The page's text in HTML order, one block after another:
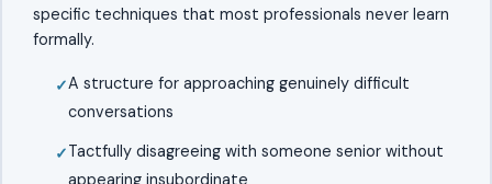
specific techniques that most professionals never learn
formally.
A structure for approaching genuinely difficult
conversations
Tactfully disagreeing with someone senior without
appearing insubordinate